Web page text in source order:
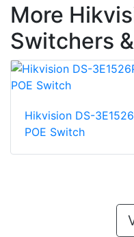
More
Switchers
Hikvision DS-
POE Switch